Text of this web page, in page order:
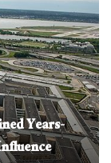
Years-